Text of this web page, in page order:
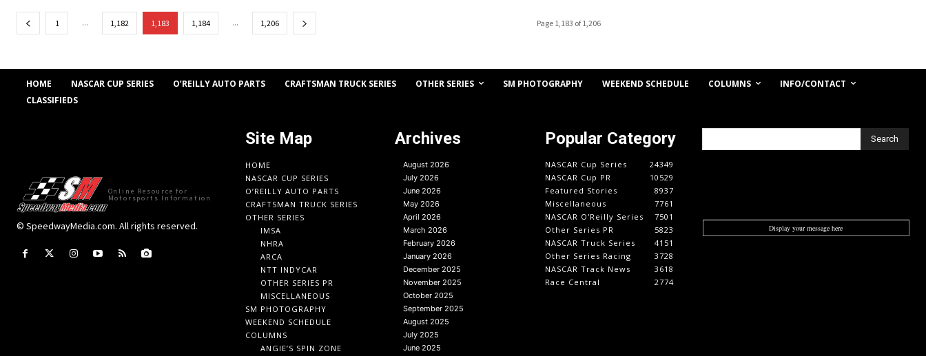
1 ... 1,182 1,183 1,184 ... 1,206 Page 1,183 of 1,206
HOME NASCAR CUP SERIES O’REILLY AUTO PARTS CRAFTSMAN TRUCK SERIES OTHER SERIES SM PHOTOGRAPHY WEEKEND SCHEDULE COLUMNS
INFO/CONTACT
CLASSIFIEDS
Online Resource for
Motorsports Information
© SpeedwayMedia.com. All rights reserved.
Site Map
HOME
NASCAR CUP SERIES
O’REILLY AUTO PARTS
CRAFTSMAN TRUCK SERIES
OTHER SERIES
IMSA
NHRA
ARCA
NTT INDYCAR
OTHER SERIES PR
MISCELLANEOUS
SM PHOTOGRAPHY
WEEKEND SCHEDULE
COLUMNS
ANGIE’S SPIN ZONE
Archives
August 2026
July 2026
June 2026
May 2026
April 2026
March 2026
February 2026
January 2026
December 2025
November 2025
October 2025
September 2025
August 2025
July 2025
June 2025
Popular Category
NASCAR Cup Series
24349
NASCAR Cup PR
10529
Featured Stories
8937
Miscellaneous
7761
NASCAR O'Reilly Series
7501
Other Series PR
5823
NASCAR Truck Series
4151
Other Series Racing
3728
NASCAR Track News
3618
Race Central
2774
Search
Display your message here